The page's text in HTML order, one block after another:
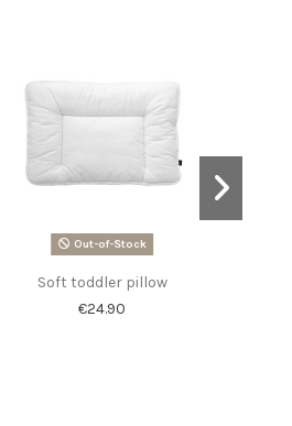
Out-of-Stock
Soft toddler pillow
€24.90